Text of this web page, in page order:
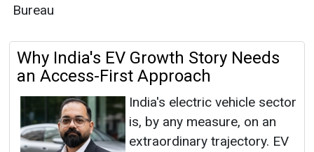
Bureau
Why India's EV Growth Story Needs
an Access-First Approach
India's electric vehicle sector
is, by any measure, on an
extraordinary trajectory. EV